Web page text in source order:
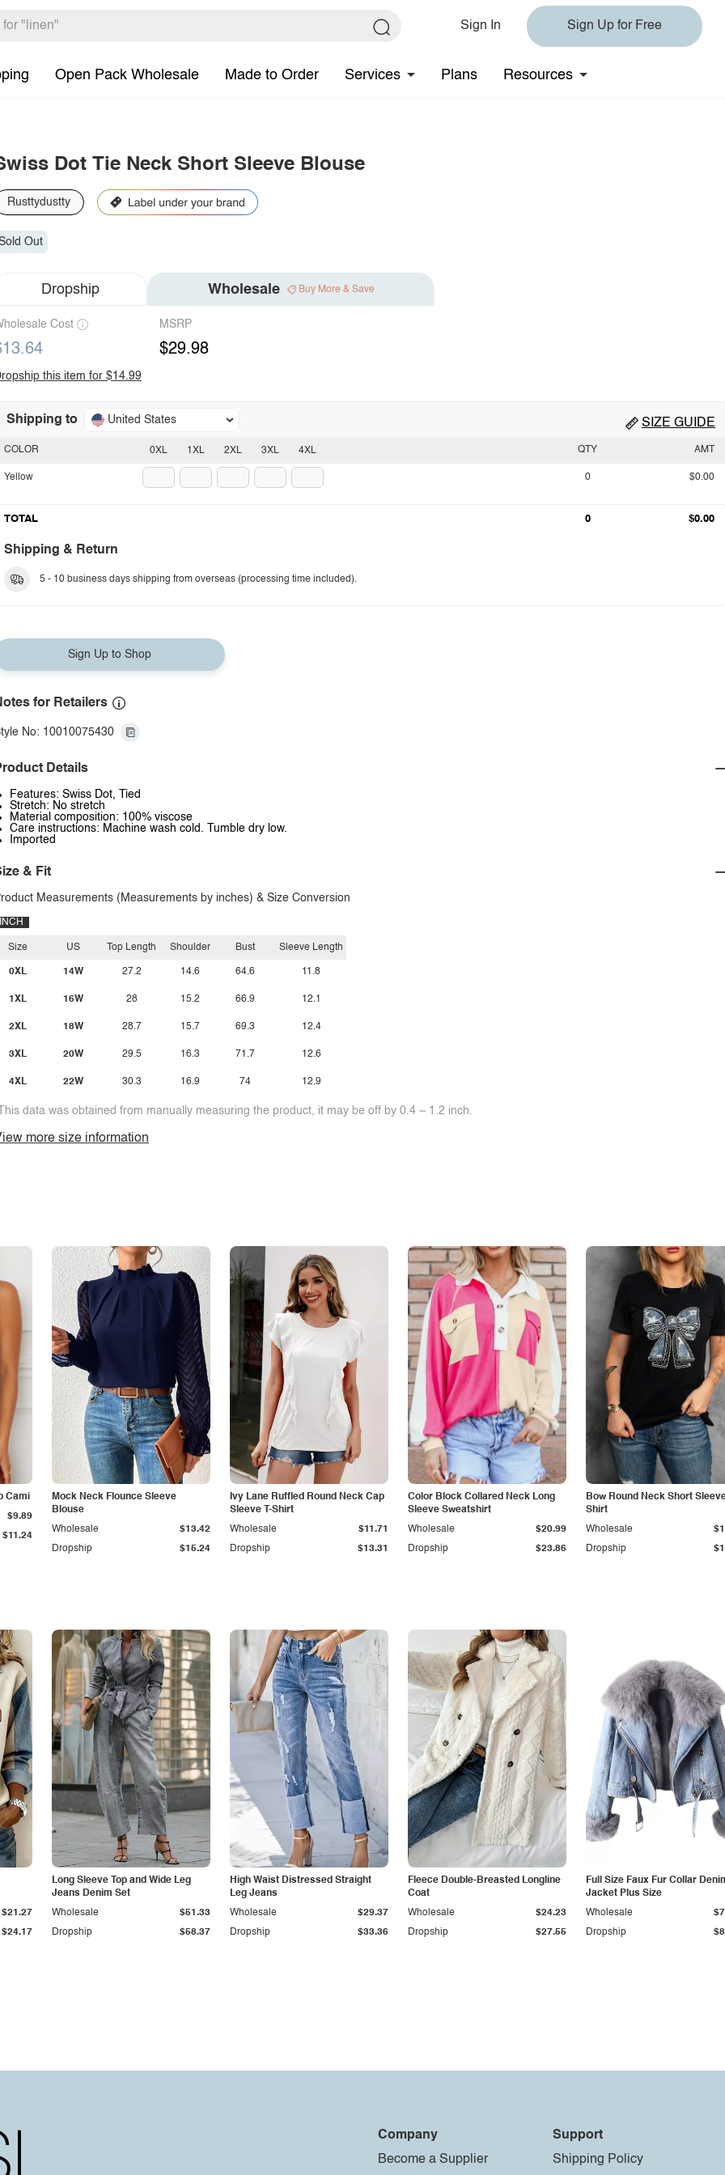
Sign In Sign Up for Free
Open Pack Wholesale Made to Order Services Plans Resources
Dot Tie Neck Short Sleeve Blouse
Rusttydustty
Out
Dropship Wholesale Buy More & Save
Cost MSRP
$29.98
this item for $14.99
Shipping to United States SIZE GUIDE
0XL 1XL 2XL 3XL 4XL
COLOR
Yellow
QTY AMT
0 $0.00
TOTAL 0 $0.00
Shipping & Return
5 - 10 business days shipping from overseas (processing time included).
Sign Up to Shop
for Retailers
No: 10010075430
Details
Features: Swiss Dot, Tied
Stretch: No stretch
Material composition: 100% viscose
Care instructions: Machine wash cold. Tumble dry low.
Imported
& Fit
Measurements (Measurements by inches) & Size Conversion
INCH
Size
0XL
1XL
2XL
3XL
4XL
US
14W
16W
18W
20W
22W
Top Length
27.2
28
28.7
29.5
30.3
Shoulder
14.6
15.2
15.7
16.3
16.9
Bust
64.6
66.9
69.3
71.7
74
Sleeve Length
11.8
12.1
12.4
12.6
12.9
data was obtained from manually measuring the product, it may be off by 0.4 ~ 1.2 inch.
more size information
Cami
$11.24
$9.89
Mock Neck Flounce Sleeve
Blouse
Dropship $15.24
Wholesale $13.42
Ivy Lane Ruffled Round Neck Cap
Sleeve T-Shirt
Dropship $13.31
Wholesale $11.71
Color Block Collared Neck Long
Sleeve Sweatshirt
Dropship $23.86
Wholesale $20.99
Bow Round Neck Short
Shirt
Dropship
Wholesale
$24.17
$21.27
Long Sleeve Top and Wide Leg
Jeans Denim Set
Dropship $58.37
Wholesale $51.33
High Waist Distressed Straight
Leg Jeans
Dropship $33.36
Wholesale $29.37
Fleece Double-Breasted Longline
Coat
Dropship $27.55
Wholesale $24.23
Full Size Faux Fur Collar
Jacket Plus Size
Dropship
Wholesale
Company
Become a Supplier
Support
Shipping Policy